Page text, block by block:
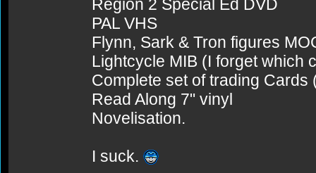
Region 2 Special Ed DVD
PAL VHS
Flynn, Sark & Tron figures
Lightcycle MIB (I forget which
Complete set of trading Cards
Read Along 7" vinyl
Novelisation.
I suck.